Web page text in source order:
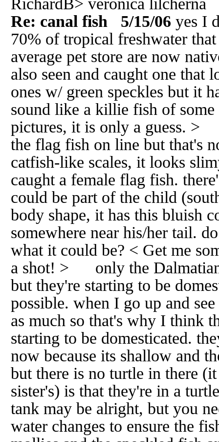
Re: canal fish
5/15/06 yes I
70% of tropical freshwater
average pet store are now
also seen and caught one that
ones w/ green speckles but it
sound like a killie fish of
pictures, it is only a guess.
the flag fish on line but that's
catfish-like scales, it looks
caught a female flag fish.
could be part of the child
body shape, it has this bluish
somewhere near his/her tail.
what it could be? < Get me
a shot! > only the Dalmatian
but they're starting to be
possible. when I go up and
as much so that's why I think
starting to be domesticated.
now because its shallow and
but there is no turtle in there
sister's) is that they're in a
tank may be alright, but you
water changes to ensure the